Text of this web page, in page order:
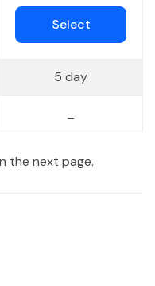
Select
5 day
the next page.